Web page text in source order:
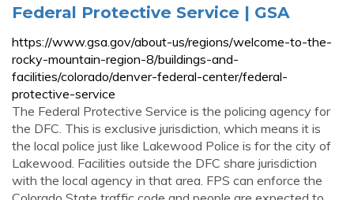
Federal Protective Service | GSA
https://www.gsa.gov/about-us/regions/welcome-to-the-
rocky-mountain-region-8/buildings-and-
facilities/colorado/denver-federal-center/federal-
protective-service
The Federal Protective Service is the policing agency for
the DFC. This is exclusive jurisdiction, which means it is
the local police just like Lakewood Police is for the city of
Lakewood. Facilities outside the DFC share jurisdiction
with the local agency in that area. FPS can enforce the